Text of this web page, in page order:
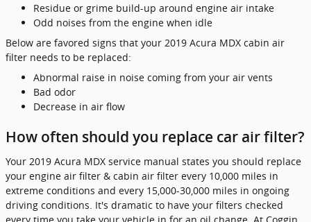
Residue or grime build-up around engine air intake
Odd noises from the engine when idle
Below are favored signs that your 2019 Acura MDX cabin air
filter needs to be replaced:
Abnormal raise in noise coming from your air vents
Bad odor
Decrease in air flow
How often should you replace car air filter?
Your 2019 Acura MDX service manual states you should replace
your engine air filter & cabin air filter every 10,000 miles in
extreme conditions and every 15,000-30,000 miles in ongoing
driving conditions. It's dramatic to have your filters checked
every time you take your vehicle in for an oil change. At Coggin